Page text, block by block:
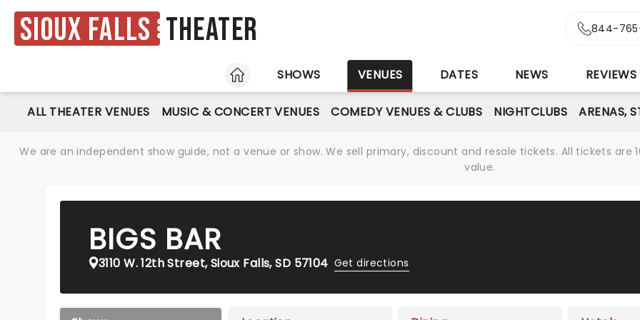
Sioux Falls Theater 844-
HOME
SHOWS VENUES DATES NEWS REVIEWS
ALL THEATER VENUES MUSIC & CONCERT VENUES COMEDY VENUES & CLUBS NIGHTCLUBS ARENAS,
We are an independent show guide, not a venue or show. We sell primary, discount and resale tickets. All tickets
value.
BIGS BAR
3110 W. 12th Street, Sioux Falls, SD 57104 Get directions